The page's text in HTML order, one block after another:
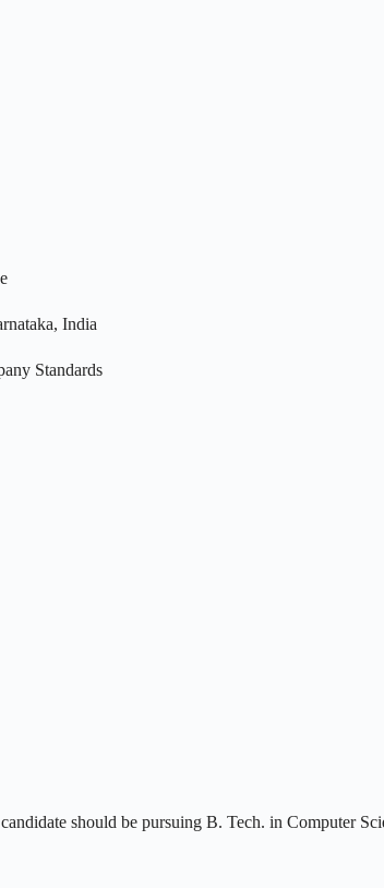
India
Standards
should be pursuing B. Tech. in Computer